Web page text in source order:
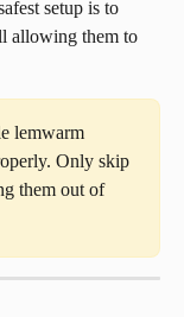
setup is to
allowing them to
lemwarm
Only skip
them out of